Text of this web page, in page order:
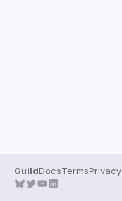
GuildDocsTermsPrivacy